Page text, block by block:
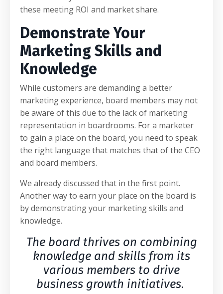
these meeting ROI and market share.
Demonstrate Your
Marketing Skills and
Knowledge
While customers are demanding a better
marketing experience, board members may not
be aware of this due to the lack of marketing
representation in boardrooms. For a marketer
to gain a place on the board, you need to speak
the right language that matches that of the CEO
and board members.
We already discussed that in the first point.
Another way to earn your place on the board is
by demonstrating your marketing skills and
knowledge.
The board thrives on combining
knowledge and skills from its
various members to drive
business growth initiatives.